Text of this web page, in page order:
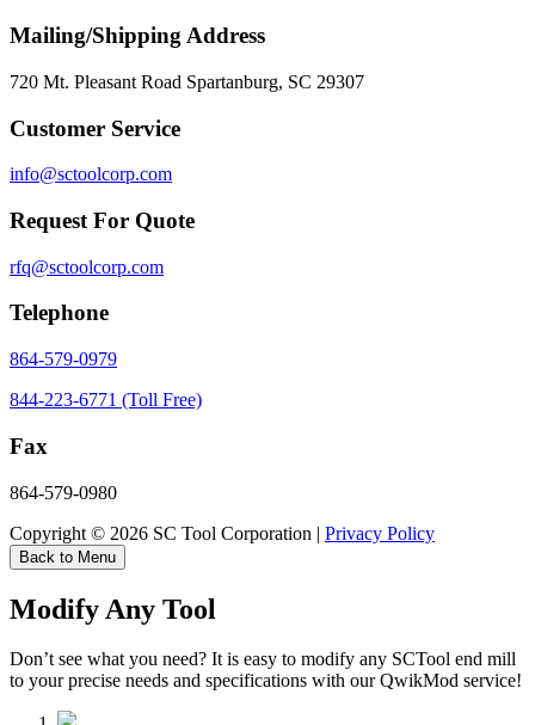
Mailing/Shipping Address
720 Mt. Pleasant Road Spartanburg, SC 29307
Customer Service
info@sctoolcorp.com
Request For Quote
rfq@sctoolcorp.com
Telephone
864-579-0979
844-223-6771 (Toll Free)
Fax
864-579-0980
Copyright © 2026 SC Tool Corporation | Privacy Policy
Back to Menu
Modify Any Tool
Don’t see what you need? It is easy to modify any SCTool end mill
to your precise needs and specifications with our QwikMod service!